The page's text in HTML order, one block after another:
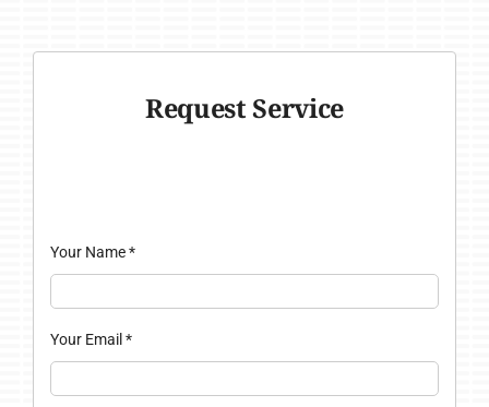
Request Service
Your Name*
Your Email *